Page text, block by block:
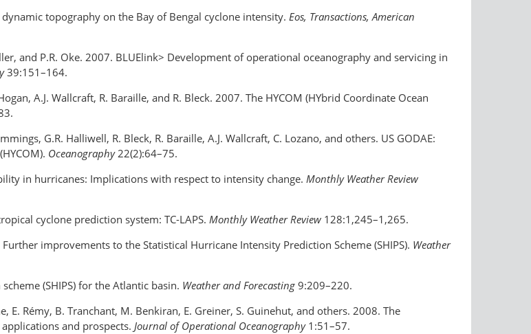
dynamic topography on the Bay of Bengal cyclone intensity. Eos, Transactions, American
and P.R. Oke. 2007. BLUElink> Development of operational oceanography and servicing in
39:151–164.
A.J. Wallcraft, R. Baraille, and R. Bleck. 2007. The HYCOM (HYbrid Coordinate Ocean
G.R. Halliwell, R. Bleck, R. Baraille, A.J. Wallcraft, C. Lozano, and others. US GODAE:
Oceanography22(2):64–75.
in hurricanes: Implications with respect to intensity change. Monthly Weather Review
cyclone prediction system: TC-LAPS. Monthly Weather Review 128:1,245–1,265.
improvements to the Statistical Hurricane Intensity Prediction Scheme (SHIPS). Weather
(SHIPS) for the Atlantic basin. Weather and Forecasting 9:209–220.
E. Rémy, B. Tranchant, M. Benkiran, E. Greiner, S. Guinehut, and others. 2008. The
and prospects. Journal of Operational Oceanography1:51–57.